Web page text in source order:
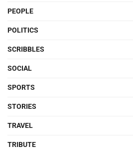
PEOPLE
POLITICS
SCRIBBLES
SOCIAL
SPORTS
STORIES
TRAVEL
TRIBUTE